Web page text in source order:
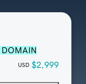
USD $2,999